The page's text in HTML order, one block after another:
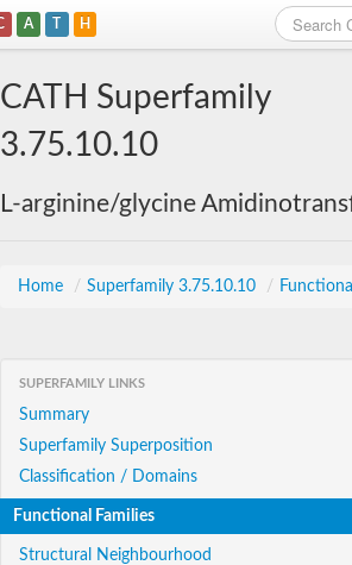
A T H
CATH Superfamily
3.75.10.10
L-arginine/glycine
Home / Superfamily 3.75.10.10 /
SUPERFAMILY LINKS
Summary
Superfamily Superposition
Classification / Domains
Functional Families
Structural Neighbourhood